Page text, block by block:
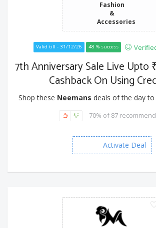
Fashion
&
Accessories
Valid till - 31/12/26 48 % success
7th Anniversary Sale Live Upto
Cashback On Using
Shop these Neemans deals of the day to
70% of 87 recommend
Activate Deal